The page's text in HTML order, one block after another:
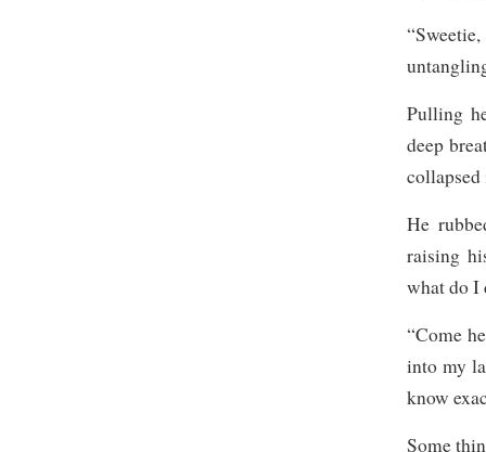
Pulling
deep
collapsed
He
raising
what do I
“Come
into my
know
Some